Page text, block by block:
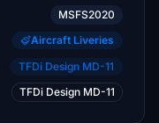
MSFS2020
Aircraft Liveries
TFDi Design MD-11
TFDi Design MD-11